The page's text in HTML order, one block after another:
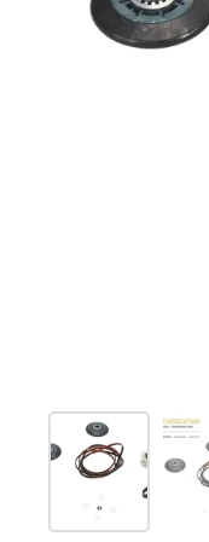
Show slide 1